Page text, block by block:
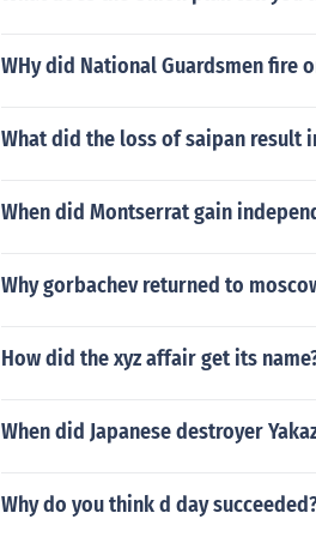
WHy did National Guardsmen fire
What did the loss of saipan result
When did Montserrat gain
Why gorbachev returned to
How did the xyz affair get its
When did Japanese destroyer
Why do you think d day